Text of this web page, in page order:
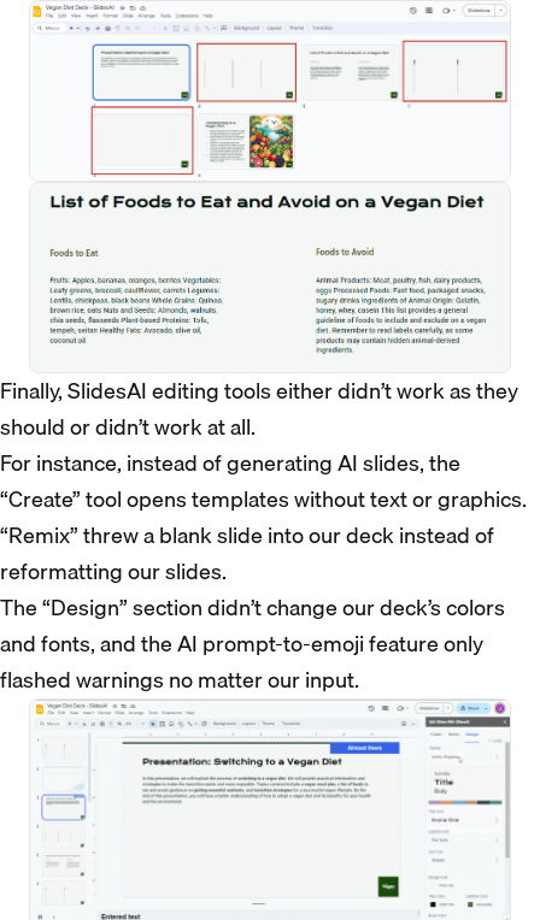
Finally, SlidesAI editing tools either didn’t work as they
should or didn’t work at all.
For instance, instead of generating AI slides, the
“Create” tool opens templates without text or graphics.
“Remix” threw a blank slide into our deck instead of
reformatting our slides.
The “Design” section didn’t change our deck’s colors
and fonts, and the AI prompt-to-emoji feature only
flashed warnings no matter our input.